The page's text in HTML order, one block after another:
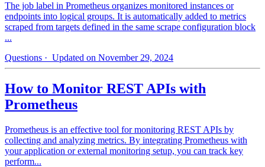
The job label in Prometheus organizes monitored instances or
endpoints into logical groups. It is automatically added to metrics
scraped from targets defined in the same scrape configuration block
...
Questions · Updated on November 29, 2024
How to Monitor REST APIs with
Prometheus
Prometheus is an effective tool for monitoring REST APIs by
collecting and analyzing metrics. By integrating Prometheus with
your application or external monitoring setup, you can track key
perform...